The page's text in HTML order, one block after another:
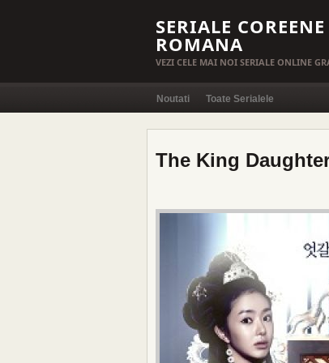
SERIALE
ROMANA
VEZI CELE MAI NOI SERIALE ONLINE
Noutati Toate Serialele
The King